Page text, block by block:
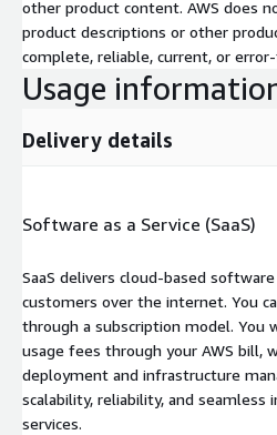
other product content. AWS does
product descriptions or other
complete, reliable, current, or
Usage
Delivery details
Software as a Service (SaaS)
SaaS delivers cloud-based
customers over the internet. You
through a subscription model. You
usage fees through your AWS bill,
deployment and infrastructure
scalability, reliability, and seamless
services.